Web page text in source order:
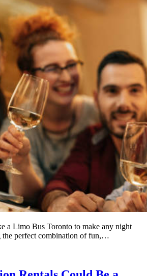
a Limo Bus Toronto to make any night
the perfect combination of fun,…